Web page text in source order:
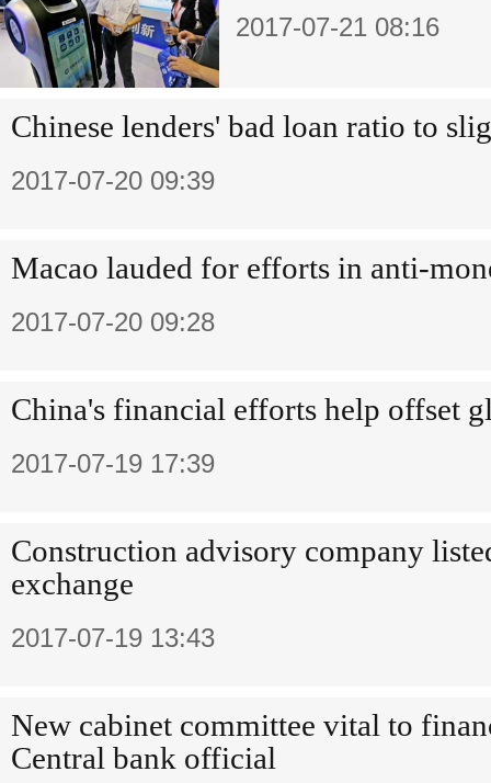
2017-07-21 08:16
Chinese lenders' bad loan ratio to
2017-07-20 09:39
Macao lauded for efforts in anti-
2017-07-20 09:28
China's financial efforts help offset
2017-07-19 17:39
Construction advisory company
exchange
2017-07-19 13:43
New cabinet committee vital to
Central bank official